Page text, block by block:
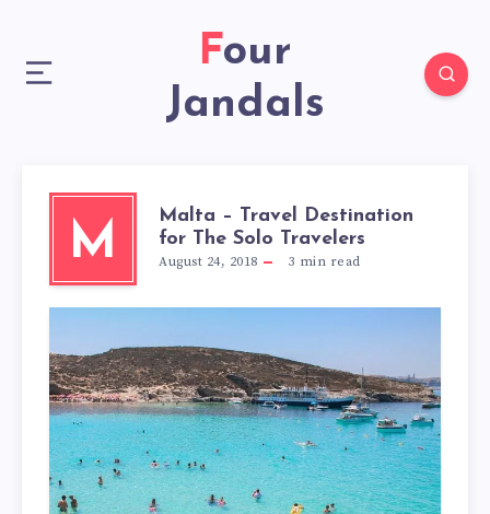
Four
Jandals
M
Malta – Travel Destination
for The Solo Travelers
August 24, 2018 3 min read